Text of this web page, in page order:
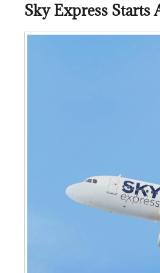
Sky Express Starts